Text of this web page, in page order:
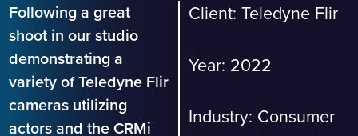
Following a great
shoot in our studio
demonstrating a
variety of Teledyne Flir
cameras utilizing
actors and the CRMi
Client: Teledyne Flir
Year: 2022
Industry: Consumer